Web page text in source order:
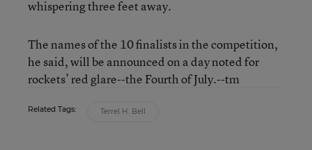
whispering three feet away.
The names of the 10 finalists in the competition,
he said, will be announced on a day noted for
rockets’ red glare--the Fourth of July.--tm
Related Tags: Terrel H. Bell